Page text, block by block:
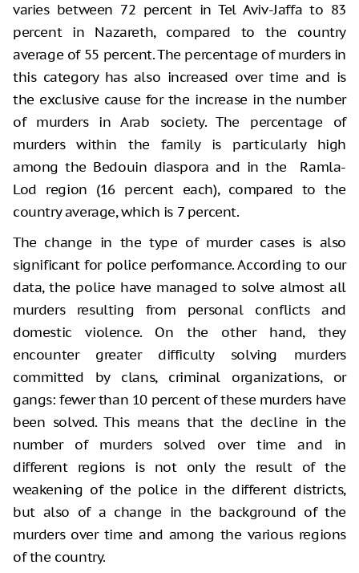
varies between 72 percent in Tel Aviv-Jaffa to 83
percent in Nazareth, compared to the country
average of 55 percent. The percentage of murders in
this category has also increased over time and is
the exclusive cause for the increase in the number
of murders in Arab society. The percentage of
murders within the family is particularly high
among the Bedouin diaspora and in the Ramla-
Lod region (16 percent each), compared to the
country average, which is 7 percent.
The change in the type of murder cases is also
significant for police performance. According to our
data, the police have managed to solve almost all
murders resulting from personal conflicts and
domestic violence. On the other hand, they
encounter greater difficulty solving murders
committed by clans, criminal organizations, or
gangs: fewer than 10 percent of these murders have
been solved. This means that the decline in the
number of murders solved over time and in
different regions is not only the result of the
weakening of the police in the different districts,
but also of a change in the background of the
murders over time and among the various regions
of the country.